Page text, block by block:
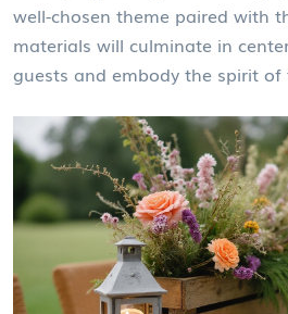
well-chosen theme paired with
materials will culminate in
guests and embody the spirit of